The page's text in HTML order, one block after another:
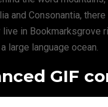
and Consonantia,
live in Bookmarksgrove
large language ocean.
GIF